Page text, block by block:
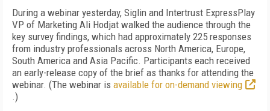
During a webinar yesterday, Siglin and Intertrust ExpressPlay
VP of Marketing Ali Hodjat walked the audience through the
key survey findings, which had approximately 225 responses
from industry professionals across North America, Europe,
South America and Asia Pacific. Participants each received
an early-release copy of the brief as thanks for attending the
webinar. (The webinar is available for on-demand viewing
.)